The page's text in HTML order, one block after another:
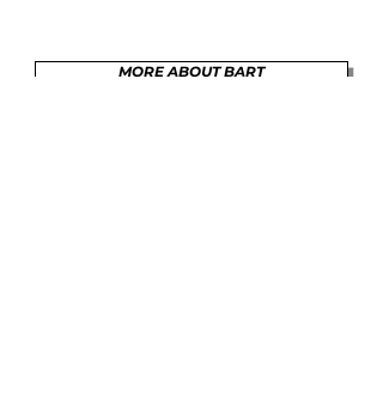
MORE ABOUT BART